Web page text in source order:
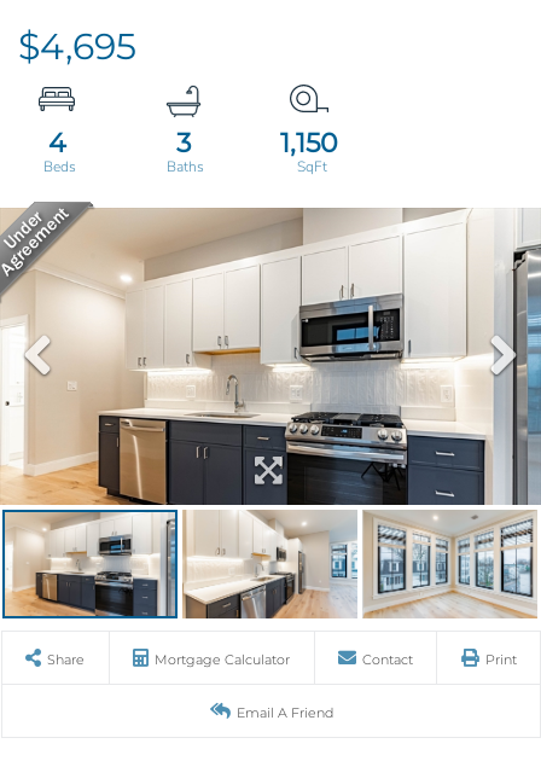
$4,695
4 3 1,150
Share Mortgage Calculator Contact Print
Email A Friend